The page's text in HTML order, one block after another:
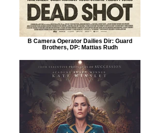
B Camera Operator Dailies Dir: Guard
Brothers, DP: Mattias Rudh